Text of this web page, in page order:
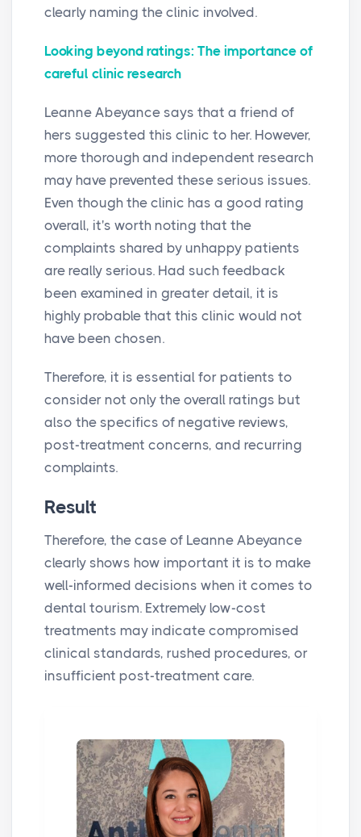
clearly naming the clinic involved.
Looking beyond ratings: The importance of
careful clinic research
Leanne Abeyance says that a friend of
hers suggested this clinic to her. However,
more thorough and independent research
may have prevented these serious issues.
Even though the clinic has a good rating
overall, it's worth noting that the
complaints shared by unhappy patients
are really serious. Had such feedback
been examined in greater detail, it is
highly probable that this clinic would not
have been chosen.
Therefore, it is essential for patients to
consider not only the overall ratings but
also the specifics of negative reviews,
post-treatment concerns, and recurring
complaints.
Result
Therefore, the case of Leanne Abeyance
clearly shows how important it is to make
well-informed decisions when it comes to
dental tourism. Extremely low-cost
treatments may indicate compromised
clinical standards, rushed procedures, or
insufficient post-treatment care.